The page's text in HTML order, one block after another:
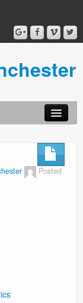
Posted